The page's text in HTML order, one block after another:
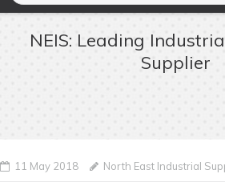
NEIS: Leading
Supplier
11 May 2018 North East Industrial